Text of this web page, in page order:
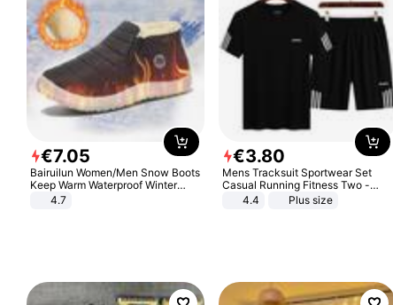
€7.05
Bairuilun Women/Men Snow Boots
Keep Warm Waterproof Winter
Shoes
4.7
€3.80
Mens Tracksuit Sportwear Set
Casual Running Fitness Two -
Piece Set
4.4 Plus size